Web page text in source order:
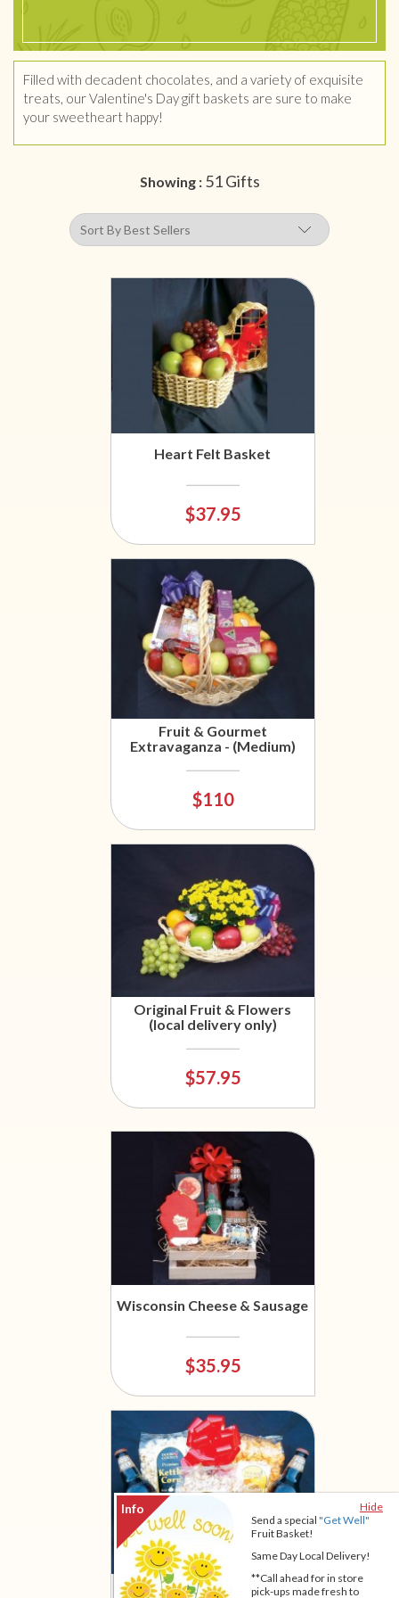
Hide
Send a special "Get Well"
Fruit Basket!
Same Day Local Delivery!
**Call ahead for in store
pick-ups made fresh to
Filled with decadent chocolates, and a variety of exquisite
treats, our Valentine's Day gift baskets are sure to make
your sweetheart happy!
Showing : 51 Gifts
Heart Felt Basket
$37.95
Fruit & Gourmet
Extravaganza - (Medium)
$110
Original Fruit & Flowers
(local delivery only)
$57.95
Wisconsin Cheese & Sausage
$35.95
Wisconsin Gourmet Popcorn